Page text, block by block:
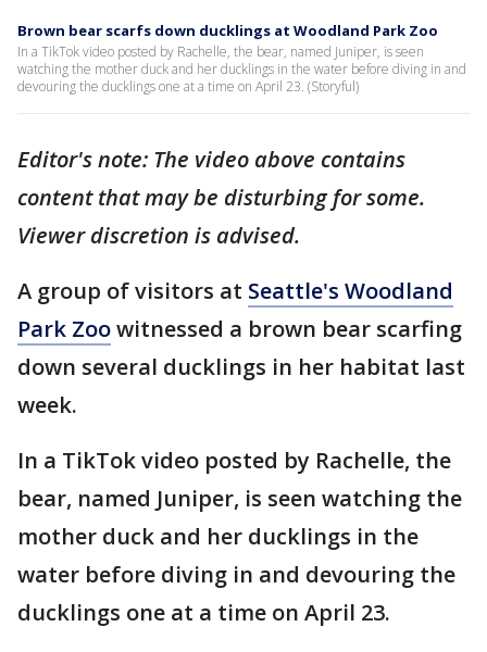
Brown bear scarfs down ducklings at Woodland Park Zoo
In a TikTok video posted by Rachelle, the bear, named Juniper, is seen
watching the mother duck and her ducklings in the water before diving in and
devouring the ducklings one at a time on April 23. (Storyful)
Editor's note: The video above contains
content that may be disturbing for some.
Viewer discretion is advised.
A group of visitors at Seattle's Woodland
Park Zoowitnessed a brown bear scarfing
down several ducklings in her habitat last
week.
In a TikTok video posted by Rachelle, the
bear, named Juniper, is seen watching the
mother duck and her ducklings in the
water before diving in and devouring the
ducklings one at a time on April 23.